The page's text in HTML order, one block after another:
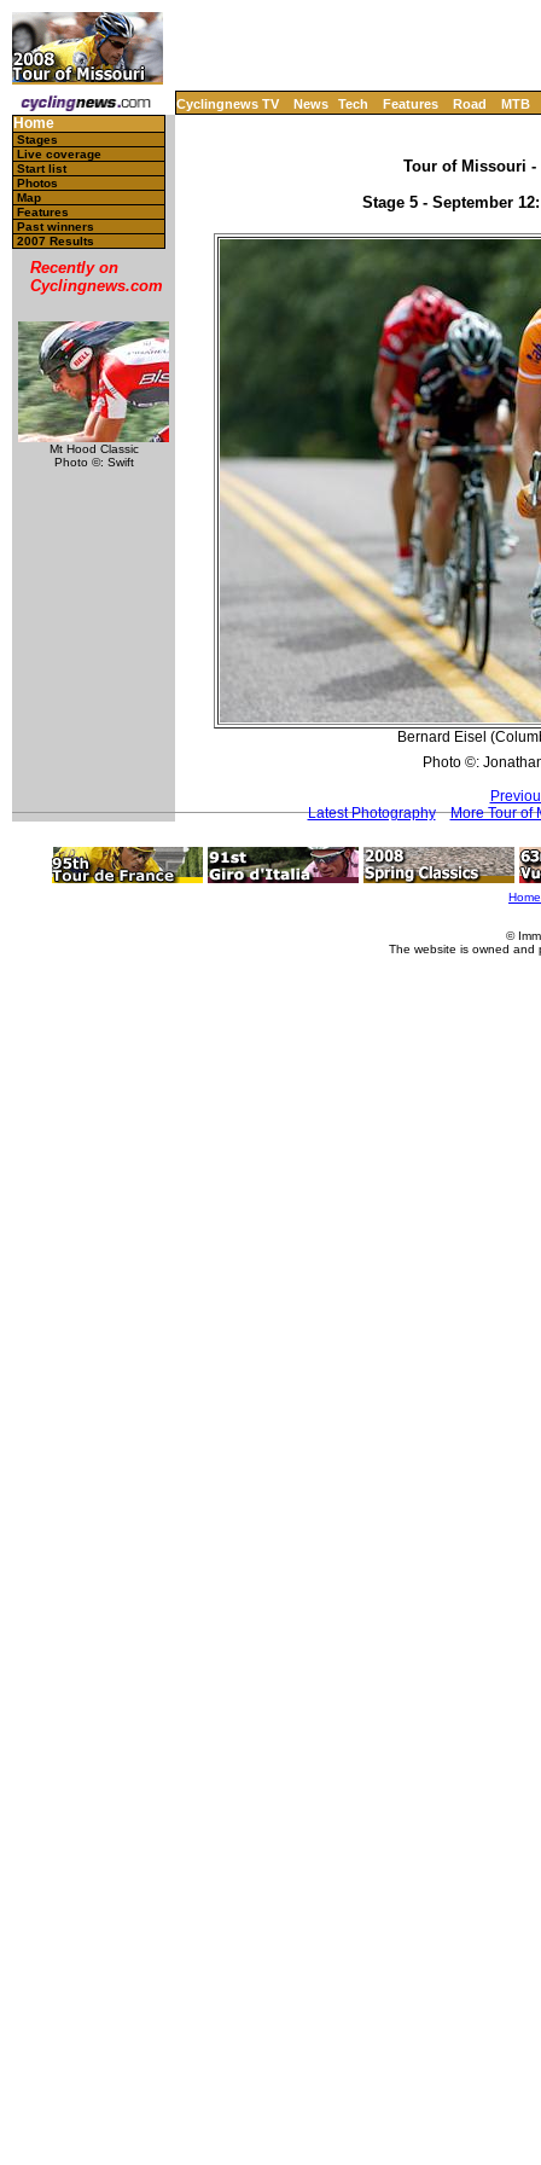
Cyclingnews TV News Tech Features Road MTB
Home
Stages
Live coverage
Start list
Photos
Map
Features
Past winners
2007 Results
Recently on
Cyclingnews.com
Mt Hood Classic
Photo ©: Swift
Tour of Missouri -
Stage 5 - September
Bernard Eisel
Photo ©:
Latest Photography
More Tour of
Home
©
The website is owned and